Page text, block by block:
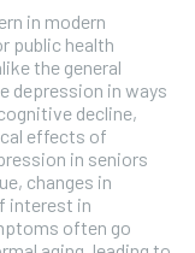
in modern
public health
the general
depression in ways
decline,
effects of
in seniors
changes in
interest in
often go